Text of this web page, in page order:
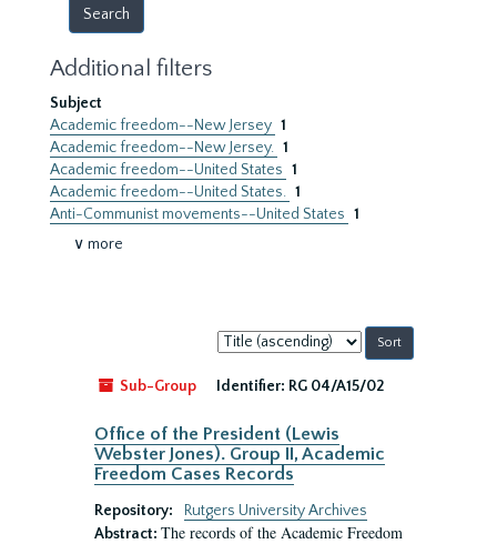
Additional filters
Subject
Academic freedom--New Jersey 1
Academic freedom--New Jersey. 1
Academic freedom--United States 1
Academic freedom--United States. 1
Anti-Communist movements--United States 1
∨ more
Sort
by:
Sub-Group
Identifier: RG 04/A15/02
Office of the President (Lewis
Webster Jones). Group II, Academic
Freedom Cases Records
Repository:
Rutgers University Archives
Abstract: The records of the Academic Freedom